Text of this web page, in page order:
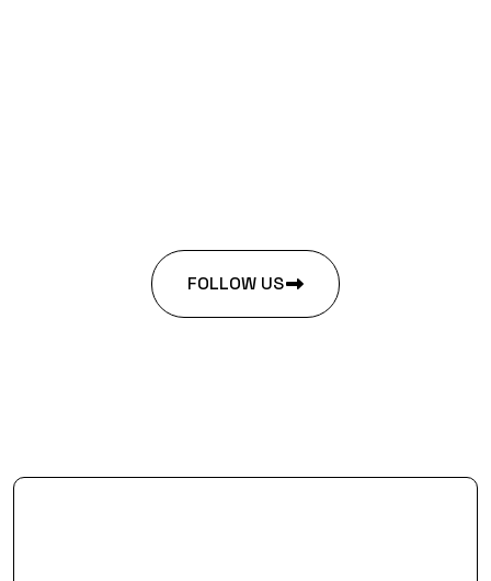
FOLLOW US